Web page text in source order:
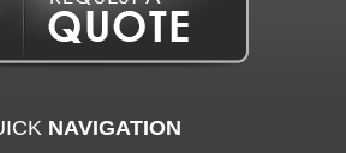
NAVIGATION